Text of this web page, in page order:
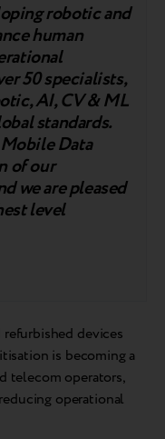
robotic and
human
50 specialists,
AI, CV & ML
standards.
Data
of our
we are pleased
level
devices
is becoming a
telecom operators,
operational